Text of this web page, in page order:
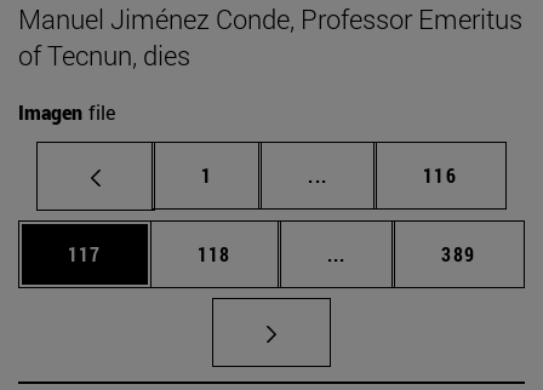
Manuel Jiménez Conde, Professor Emeritus
of Tecnun, dies
Imagen file
Page
1 ... Intermediate pages
Page
116
Page
117 Page
118 ... Intermediate pages
Page
389